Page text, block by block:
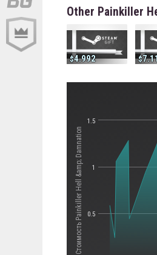
Other Painkiller
4.992
Стоимость Painkiller Hell &amp; Damnation 0.5
1
1.5